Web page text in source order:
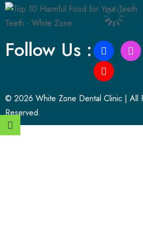
Follow Us :
© 2026 White Zone Dental Clinic | All
Reserved.